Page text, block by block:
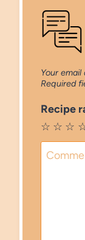
Your
Required
Recipe
☆
☆
☆